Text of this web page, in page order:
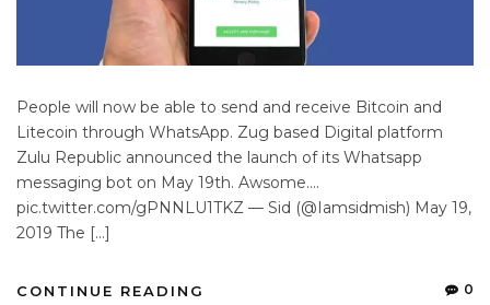
People will now be able to send and receive Bitcoin and
Litecoin through WhatsApp. Zug based Digital platform
Zulu Republic announced the launch of its Whatsapp
messaging bot on May 19th. Awsome….
pic.twitter.com/gPNNLU1TKZ — Sid (@Iamsidmish) May 19,
2019 The […]
CONTINUE READING 0